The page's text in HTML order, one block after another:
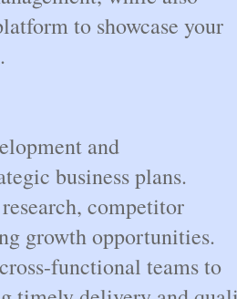
to showcase your
and
business plans.
competitor
growth opportunities.
functional teams to